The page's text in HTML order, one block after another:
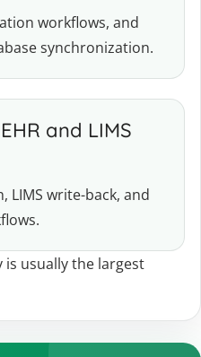
workflows, and
synchronization.
and LIMS
LIMS write-back, and
is usually the largest